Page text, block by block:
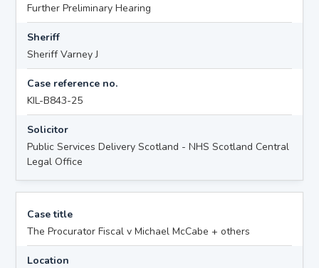
Further Preliminary Hearing
Sheriff
Sheriff Varney J
Case reference no.
KIL-B843-25
Solicitor
Public Services Delivery Scotland - NHS Scotland Central
Legal Office
Case title
The Procurator Fiscal v Michael McCabe + others
Location